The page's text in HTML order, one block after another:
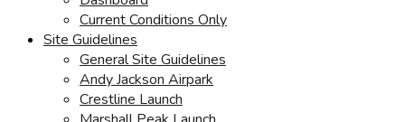
Current Conditions Only
Site Guidelines
General Site Guidelines
Andy Jackson Airpark
Crestline Launch